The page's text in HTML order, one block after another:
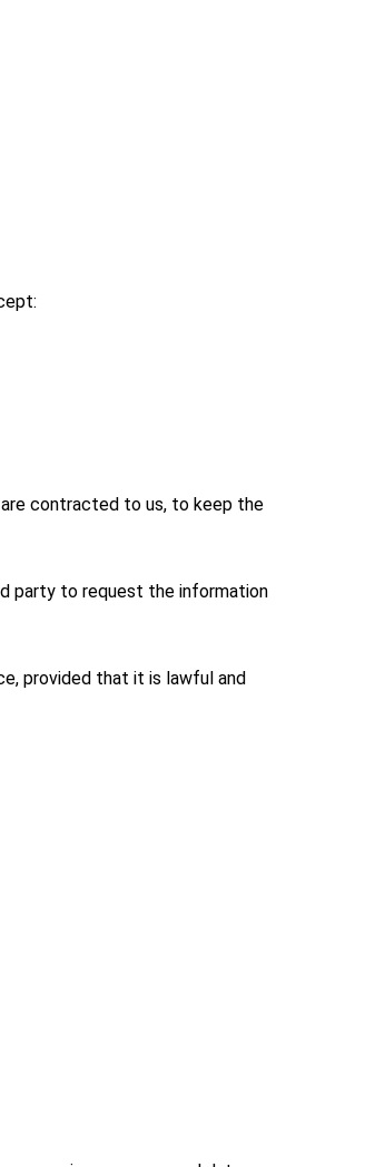
contracted to us, to keep the
party to request the information
provided that it is lawful and